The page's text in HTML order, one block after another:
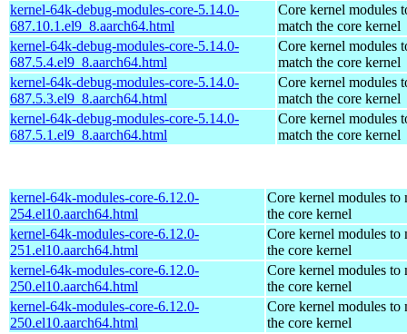
kernel-64k-debug-modules-core-5.14.0-
687.10.1.el9_8.aarch64.html
Core kernel modules
match the core kernel
kernel-64k-debug-modules-core-5.14.0-
687.5.4.el9_8.aarch64.html
Core kernel modules
match the core kernel
kernel-64k-debug-modules-core-5.14.0-
687.5.3.el9_8.aarch64.html
Core kernel modules
match the core kernel
kernel-64k-debug-modules-core-5.14.0-
687.5.1.el9_8.aarch64.html
Core kernel modules
match the core kernel
kernel-64k-modules-core-6.12.0-
254.el10.aarch64.html
Core kernel modules to
the core kernel
kernel-64k-modules-core-6.12.0-
251.el10.aarch64.html
Core kernel modules to
the core kernel
kernel-64k-modules-core-6.12.0-
250.el10.aarch64.html
Core kernel modules to
the core kernel
kernel-64k-modules-core-6.12.0-
250.el10.aarch64.html
Core kernel modules to
the core kernel